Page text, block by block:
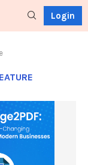
Login